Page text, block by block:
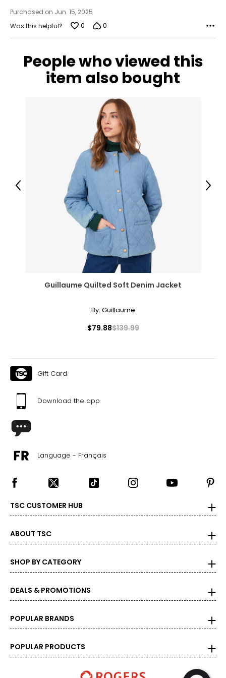
Purchased on Jun. 15, 2025
Was this helpful?
0 0
People who viewed this
item also bought
Guillaume Quilted Soft Denim Jacket
By: Guillaume
$79.88$139.99
Previous Next
Gift Card
Download the app
Language - Français
TSC CUSTOMER HUB
ABOUT TSC
SHOP BY CATEGORY
DEALS & PROMOTIONS
POPULAR BRANDS
POPULAR PRODUCTS